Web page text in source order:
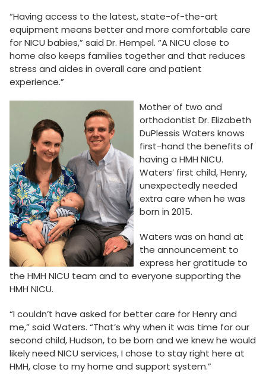
“Having access to the latest, state-of-the-art
equipment means better and more comfortable care
for NICU babies,” said Dr. Hempel. “A NICU close to
home also keeps families together and that reduces
stress and aides in overall care and patient
experience.”
Mother of two and
orthodontist Dr. Elizabeth
DuPlessis Waters knows
first-hand the benefits of
having a HMH NICU.
Waters’ first child, Henry,
unexpectedly needed
extra care when he was
born in 2015.
Waters was on hand at
the announcement to
express her gratitude to
the HMH NICU team and to everyone supporting the
HMH NICU.
“I couldn’t have asked for better care for Henry and
me,” said Waters. “That’s why when it was time for our
second child, Hudson, to be born and we knew he would
likely need NICU services, I chose to stay right here at
HMH, close to my home and support system.”